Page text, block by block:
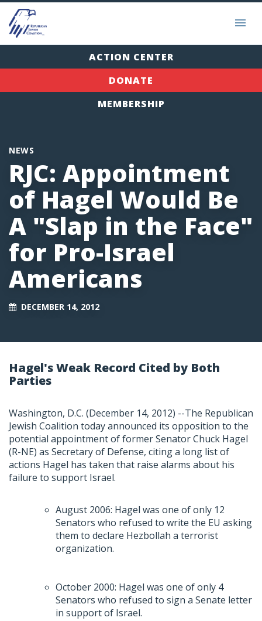
ACTION CENTER
DONATE
MEMBERSHIP
NEWS
RJC: Appointment
of Hagel Would Be
A "Slap in the Face"
for Pro-Israel
Americans
DECEMBER 14, 2012
Hagel's Weak Record Cited by Both
Parties
Washington, D.C. (December 14, 2012) --The Republican
Jewish Coalition today announced its opposition to the
potential appointment of former Senator Chuck Hagel
(R-NE) as Secretary of Defense, citing a long list of
actions Hagel has taken that raise alarms about his
failure to support Israel.
August 2006: Hagel was one of only 12
Senators who refused to write the EU asking
them to declare Hezbollah a terrorist
organization.
October 2000: Hagel was one of only 4
Senators who refused to sign a Senate letter
in support of Israel.